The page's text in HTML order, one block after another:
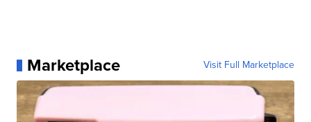
Marketplace Visit Full Marketplace